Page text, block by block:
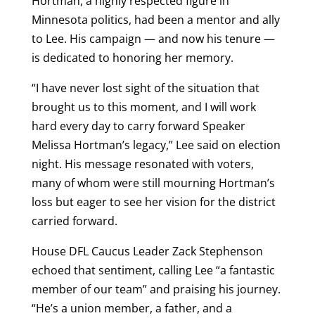
Minnesota politics, had been a mentor and ally
to Lee. His campaign — and now his tenure —
is dedicated to honoring her memory.
“I have never lost sight of the situation that
brought us to this moment, and I will work
hard every day to carry forward Speaker
Melissa Hortman’s legacy,” Lee said on election
night. His message resonated with voters,
many of whom were still mourning Hortman’s
loss but eager to see her vision for the district
carried forward.
House DFL Caucus Leader Zack Stephenson
echoed that sentiment, calling Lee “a fantastic
member of our team” and praising his journey.
“He’s a union member, a father, and a